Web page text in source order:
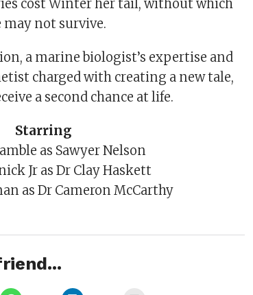
cost Winter her tail, without which
may not survive.
a marine biologist’s expertise and
charged with creating a new tale,
a second chance at life.
Starring
as Sawyer Nelson
Jr as Dr Clay Haskett
as Dr Cameron McCarthy